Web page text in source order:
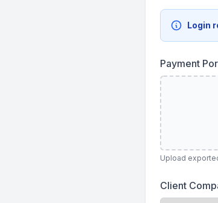
Login
Payment
Upload
Client